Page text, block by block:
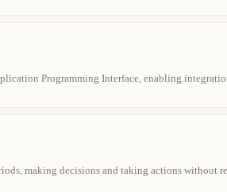
Programming Interface, enabling
making decisions and taking actions without